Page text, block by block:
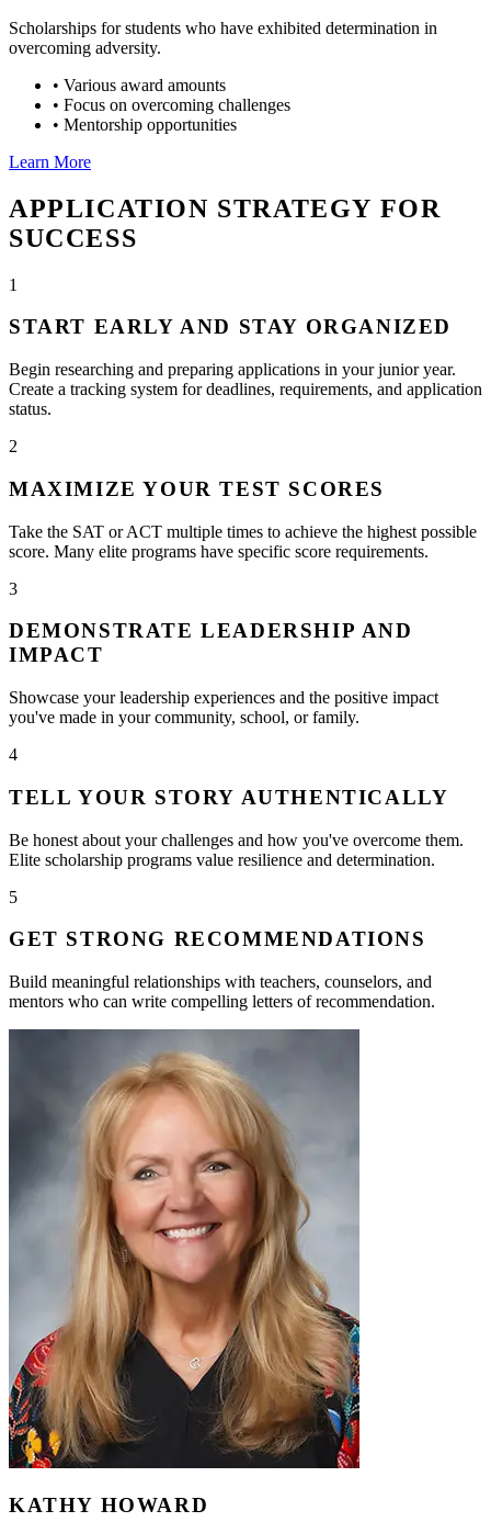
Scholarships for students who have exhibited determination in
overcoming adversity.
• Various award amounts
• Focus on overcoming challenges
• Mentorship opportunities
Learn More
APPLICATION STRATEGY FOR
SUCCESS
1
START EARLY AND STAY ORGANIZED
Begin researching and preparing applications in your junior year.
Create a tracking system for deadlines, requirements, and application
status.
2
MAXIMIZE YOUR TEST SCORES
Take the SAT or ACT multiple times to achieve the highest possible
score. Many elite programs have specific score requirements.
3
DEMONSTRATE LEADERSHIP AND
IMPACT
Showcase your leadership experiences and the positive impact
you've made in your community, school, or family.
4
TELL YOUR STORY AUTHENTICALLY
Be honest about your challenges and how you've overcome them.
Elite scholarship programs value resilience and determination.
5
GET STRONG RECOMMENDATIONS
Build meaningful relationships with teachers, counselors, and
mentors who can write compelling letters of recommendation.
KATHY HOWARD